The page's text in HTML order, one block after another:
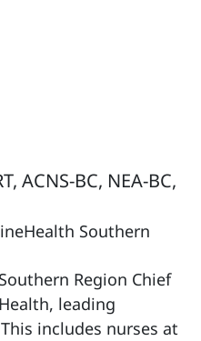
ACNS-BC, NEA-BC,
Southern
Region Chief
leading
includes nurses at